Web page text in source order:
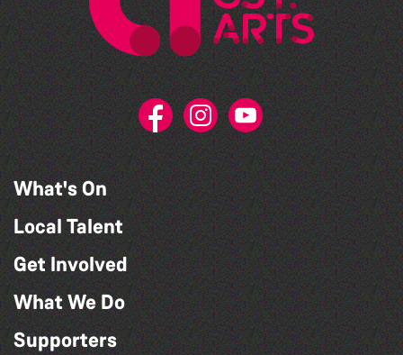
What's On
Local Talent
Get Involved
What We Do
Supporters